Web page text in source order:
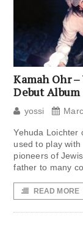
Kamah Ohr
Debut Album
yossi
Yehuda Loichter
used to play with
pioneers of
father to many
READ MORE